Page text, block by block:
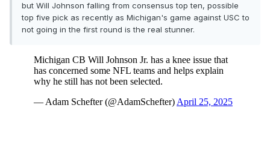
but Will Johnson falling from consensus top ten, possible
top five pick as recently as Michigan's game against USC to
not going in the first round is the real stunner.